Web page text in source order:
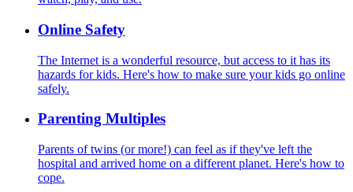
Online Safety
The Internet is a wonderful resource, but access to it has its
hazards for kids. Here's how to make sure your kids go online
safely.
Parenting Multiples
Parents of twins (or more!) can feel as if they've left the
hospital and arrived home on a different planet. Here's how to
cope.